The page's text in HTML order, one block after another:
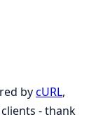
bycURL,
- thank